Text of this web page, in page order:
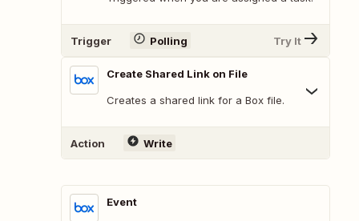
Trigger Polling Try It
Create Shared Link on File
Creates a shared link for a Box file.
Action Write
Event